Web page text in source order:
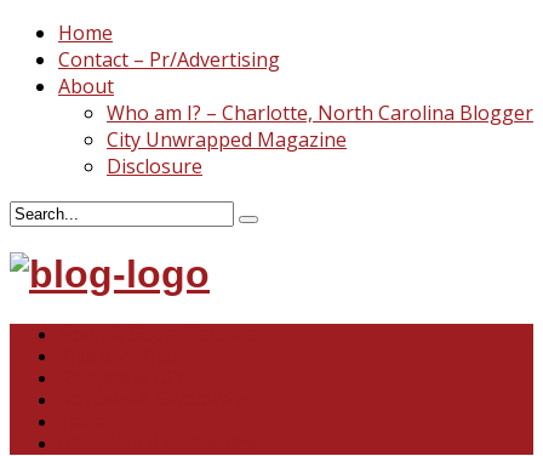
Home
Contact – Pr/Advertising
About
Who am I? – Charlotte, North Carolina Blogger
City Unwrapped Magazine
Disclosure